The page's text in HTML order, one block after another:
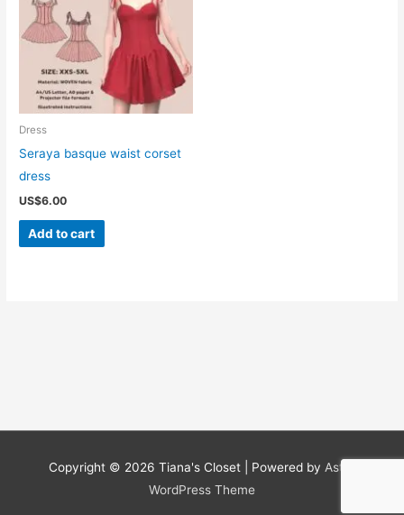
Dress
Seraya basque waist corset
dress
US$6.00
Add to cart
Copyright © 2026 Tiana's Closet | Powered by Astra
WordPress Theme